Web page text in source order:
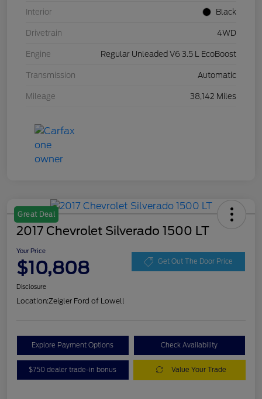
Interior Black
Drivetrain 4WD
Engine Regular Unleaded V6 3.5 L EcoBoost
Transmission Automatic
Mileage 38,142 Miles
Great Deal
2017 Chevrolet Silverado 1500 LT
Your Price
$10,808 Get Out The Door Price
Disclosure
Location:Zeigler Ford of Lowell
Explore Payment Options Check Availability
$750 dealer trade-in bonus Value Your Trade